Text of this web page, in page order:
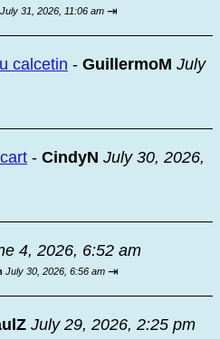
July 31, 2026, 11:06 am ⇥
calcetin - GuillermoM July
- CindyN July 30, 2026,
4, 2026, 6:52 am
July 30, 2026, 6:56 am ⇥
July 29, 2026, 2:25 pm